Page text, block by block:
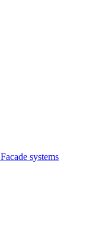
Facade systems